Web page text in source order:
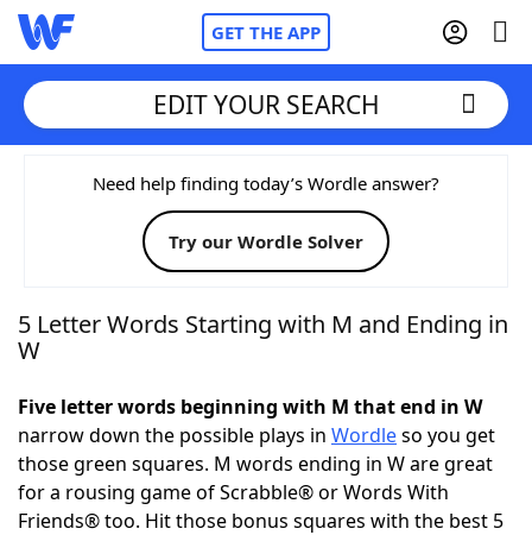
GET THE APP
Home
Words With FriendsCheat
NYT Crossplay Cheat
Today's NYT GamesHints & Answers
Word GamesHelpers
EDIT YOUR SEARCH
Need help finding today’s Wordle answer?
Try our Wordle Solver
5 Letter Words Starting with M and Ending in
W
Five letter words beginning with M that end in W
narrow down the possible plays in Wordleso you get
those green squares. M words ending in W are great
for a rousing game of Scrabble® or Words With
Friends® too. Hit those bonus squares with the best 5